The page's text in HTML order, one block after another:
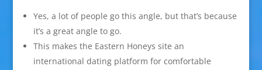
Yes, a lot of people go this angle, but that’s because
it’s a great angle to go.
This makes the Eastern Honeys site an
international dating platform for comfortable